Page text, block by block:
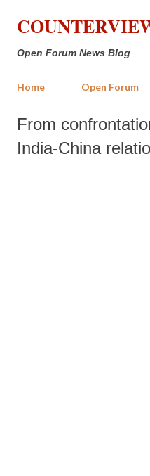
Skip to
Open Forum News Blog
Home Open Forum
From
India-China